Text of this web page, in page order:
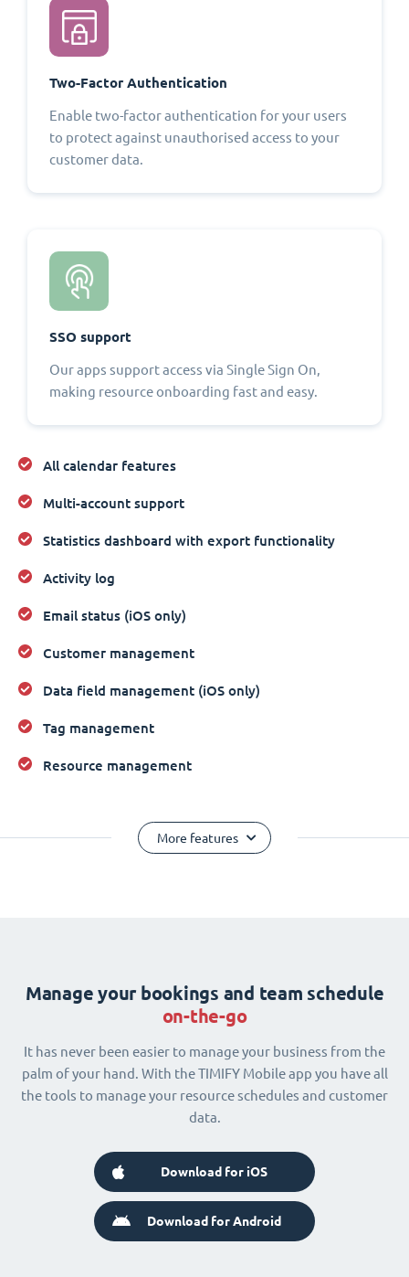
Two-Factor Authentication
Enable two-factor authentication for your users
to protect against unauthorised access to your
customer data.
SSO support
Our apps support access via Single Sign On,
making resource onboarding fast and easy.
All calendar features
Multi-account support
Statistics dashboard with export functionality
Activity log
Email status (iOS only)
Customer management
Data field management (iOS only)
Tag management
Resource management
More features
Manage your bookings and team schedule
on-the-go
It has never been easier to manage your business from the
palm of your hand. With the TIMIFY Mobile app you have all
the tools to manage your resource schedules and customer
data.
Download for iOS
Download for Android